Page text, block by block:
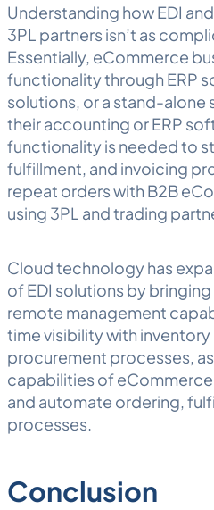
Understanding how EDI
3PL partners isn’t as
Essentially, eCommerce
functionality through ERP
solutions, or a stand-
their accounting or ERP
functionality is needed to
fulfillment, and invoicing
repeat orders with B2B
using 3PL and trading
Cloud technology has
of EDI solutions by
remote management
time visibility with
procurement processes,
capabilities of
and automate ordering,
processes.
Conclusion